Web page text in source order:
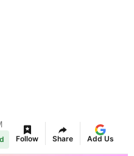
Follow Share Add Us